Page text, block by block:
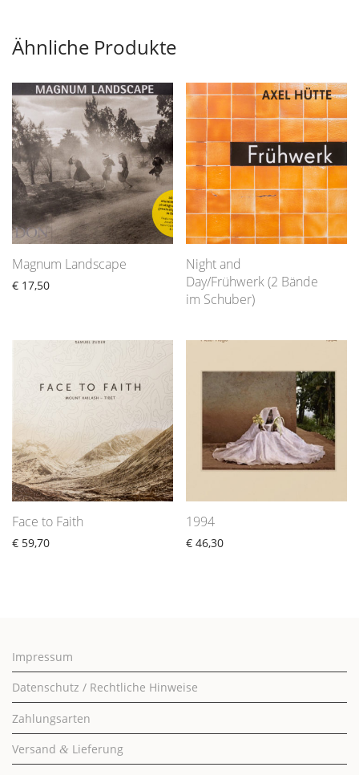
Ähnliche Produkte
Magnum Landscape
€ 17,50
Night and
Day/Frühwerk (2 Bände
im Schuber)
Face to Faith
€ 59,70
1994
€ 46,30
Impressum
Datenschutz / Rechtliche Hinweise
Zahlungsarten
Versand & Lieferung